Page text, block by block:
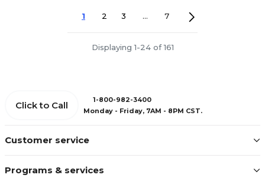
1 2 3 ... 7
Displaying 1-24 of 161
Customer service
Programs & services
Click to Call
1-800-982-3400
Monday - Friday, 7AM - 8PM CST.